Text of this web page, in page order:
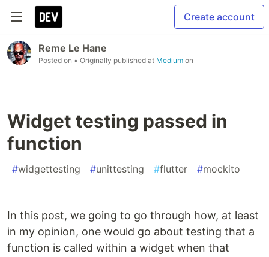
Create account
Reme Le Hane
Posted on • Originally published at Medium on
Widget testing passed in
function
#widgettesting #unittesting #flutter #mockito
In this post, we going to go through how, at least
in my opinion, one would go about testing that a
function is called within a widget when that